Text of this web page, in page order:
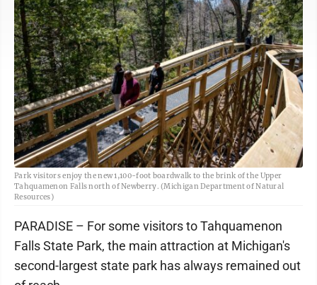
Park visitors enjoy the new 1,100-foot boardwalk to the brink of the Upper
Tahquamenon Falls north of Newberry. (Michigan Department of Natural
Resources)
PARADISE – For some visitors to Tahquamenon
Falls State Park, the main attraction at Michigan's
second-largest state park has always remained out